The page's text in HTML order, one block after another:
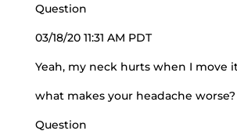
Question
03/18/20 11:31 AM PDT
Yeah, my neck hurts when I move
what makes your headache worse?
Question